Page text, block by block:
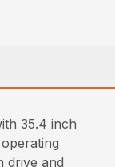
35.4 inch
drive and